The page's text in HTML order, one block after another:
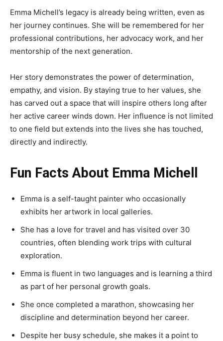
Emma Michell’s legacy is already being written, even as
her journey continues. She will be remembered for her
professional contributions, her advocacy work, and her
mentorship of the next generation.
Her story demonstrates the power of determination,
empathy, and vision. By staying true to her values, she
has carved out a space that will inspire others long after
her active career winds down. Her influence is not limited
to one field but extends into the lives she has touched,
directly and indirectly.
Fun Facts About Emma Michell
Emma is a self-taught painter who occasionally
exhibits her artwork in local galleries.
She has a love for travel and has visited over 30
countries, often blending work trips with cultural
exploration.
Emma is fluent in two languages and is learning a third
as part of her personal growth goals.
She once completed a marathon, showcasing her
discipline and determination beyond her career.
Despite her busy schedule, she makes it a point to